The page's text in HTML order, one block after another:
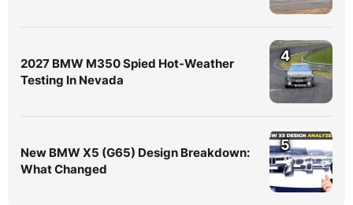
2027 BMW M350 Spied Hot-Weather
Testing In Nevada
4
New BMW X5 (G65) Design Breakdown:
What Changed
5